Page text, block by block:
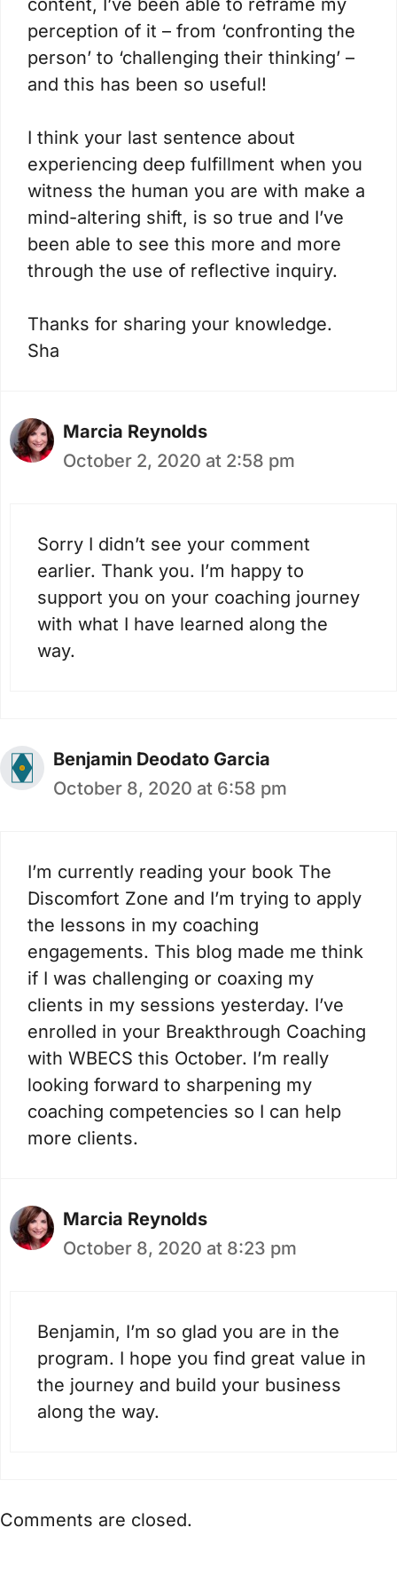
content, I’ve been able to reframe my
perception of it – from ‘confronting the
person’ to ‘challenging their thinking’ –
and this has been so useful!
I think your last sentence about
experiencing deep fulfillment when you
witness the human you are with make a
mind-altering shift, is so true and I’ve
been able to see this more and more
through the use of reflective inquiry.
Thanks for sharing your knowledge.
Sha
Marcia Reynolds
October 2, 2020 at 2:58 pm
Sorry I didn’t see your comment
earlier. Thank you. I’m happy to
support you on your coaching journey
with what I have learned along the
way.
Benjamin Deodato Garcia
October 8, 2020 at 6:58 pm
I’m currently reading your book The
Discomfort Zone and I’m trying to apply
the lessons in my coaching
engagements. This blog made me think
if I was challenging or coaxing my
clients in my sessions yesterday. I’ve
enrolled in your Breakthrough Coaching
with WBECS this October. I’m really
looking forward to sharpening my
coaching competencies so I can help
more clients.
Marcia Reynolds
October 8, 2020 at 8:23 pm
Benjamin, I’m so glad you are in the
program. I hope you find great value in
the journey and build your business
along the way.
Comments are closed.